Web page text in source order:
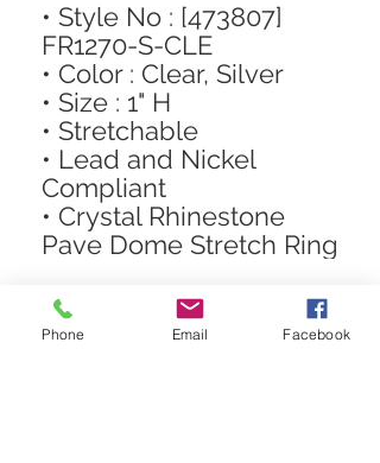
• Style No : [473807]
FR1270-S-CLE
• Color : Clear, Silver
• Size : 1" H
• Stretchable
• Lead and Nickel
Compliant
• Crystal Rhinestone
Pave Dome Stretch Ring
Phone Email Facebook